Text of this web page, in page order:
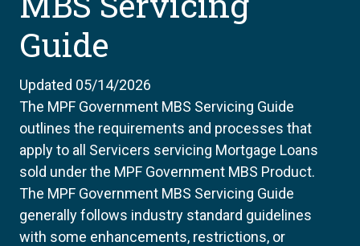
Guide
Updated 05/14/2026
The MPF Government MBS Servicing Guide
outlines the requirements and processes that
apply to all Servicers servicing Mortgage Loans
sold under the MPF Government MBS Product.
The MPF Government MBS Servicing Guide
generally follows industry standard guidelines
with some enhancements, restrictions, or